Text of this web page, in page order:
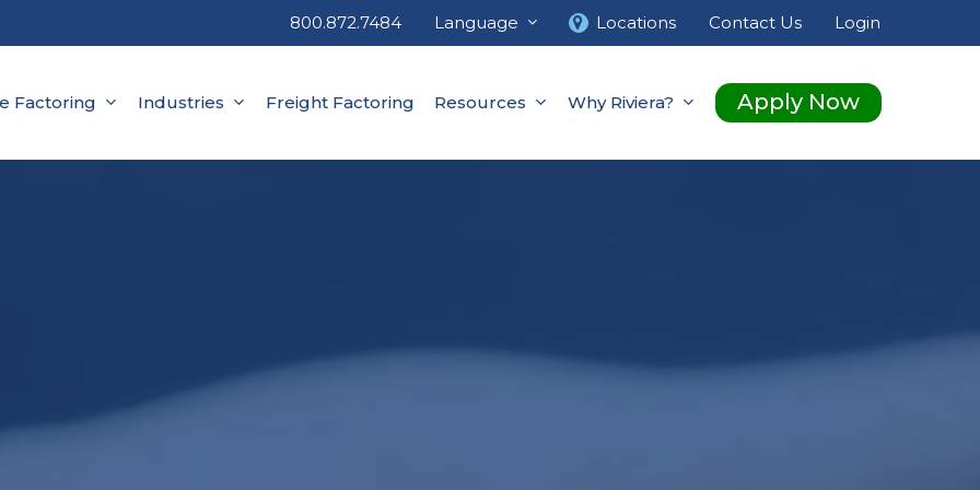
800.872.7484 Language Locations Contact Us Login
Factoring Industries Freight Factoring Resources Why Riviera? Apply Now